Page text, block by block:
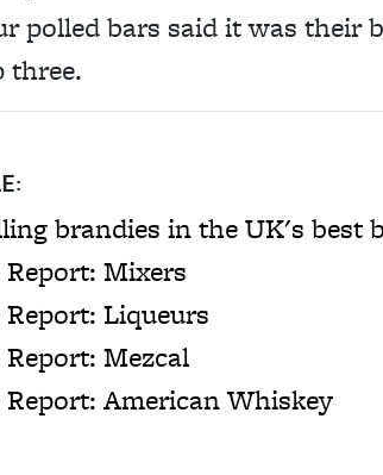
polled bars said it was their
three.
brandies in the UK's best
Report: Mixers
Report: Liqueurs
Report: Mezcal
Report: American Whiskey